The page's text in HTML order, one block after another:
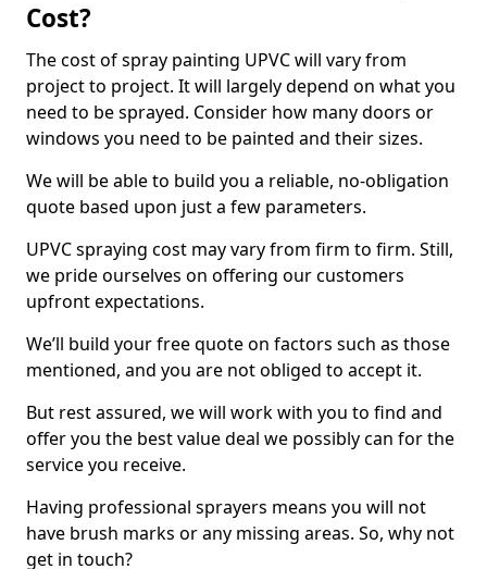
Cost?
The cost of spray painting UPVC will vary from
project to project. It will largely depend on what you
need to be sprayed. Consider how many doors or
windows you need to be painted and their sizes.
We will be able to build you a reliable, no-obligation
quote based upon just a few parameters.
UPVC spraying cost may vary from firm to firm. Still,
we pride ourselves on offering our customers
upfront expectations.
We’ll build your free quote on factors such as those
mentioned, and you are not obliged to accept it.
But rest assured, we will work with you to find and
offer you the best value deal we possibly can for the
service you receive.
Having professional sprayers means you will not
have brush marks or any missing areas. So, why not
get in touch?